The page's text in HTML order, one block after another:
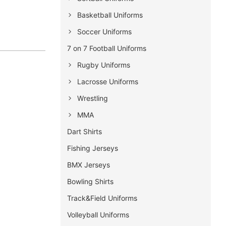
Basketball Uniforms
Soccer Uniforms
7 on 7 Football Uniforms
Rugby Uniforms
Lacrosse Uniforms
Wrestling
MMA
Dart Shirts
Fishing Jerseys
BMX Jerseys
Bowling Shirts
Track&Field Uniforms
Volleyball Uniforms